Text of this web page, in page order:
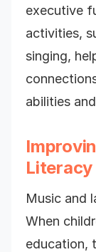
executive
activities,
singing,
abilities
Literacy
Music and
When
education,